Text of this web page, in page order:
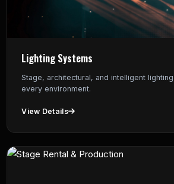
Lighting Systems
Stage, architectural, and intelligent
every environment.
View Details